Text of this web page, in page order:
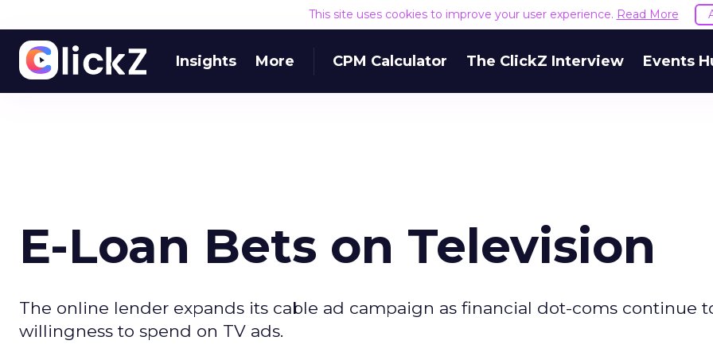
This site uses cookies to improve your user experience. Read More
Insights More CPM Calculator The ClickZ Interview Events
E-Loan Bets on Television
The online lender expands its cable ad campaign as financial dot-coms continue
willingness to spend on TV ads.